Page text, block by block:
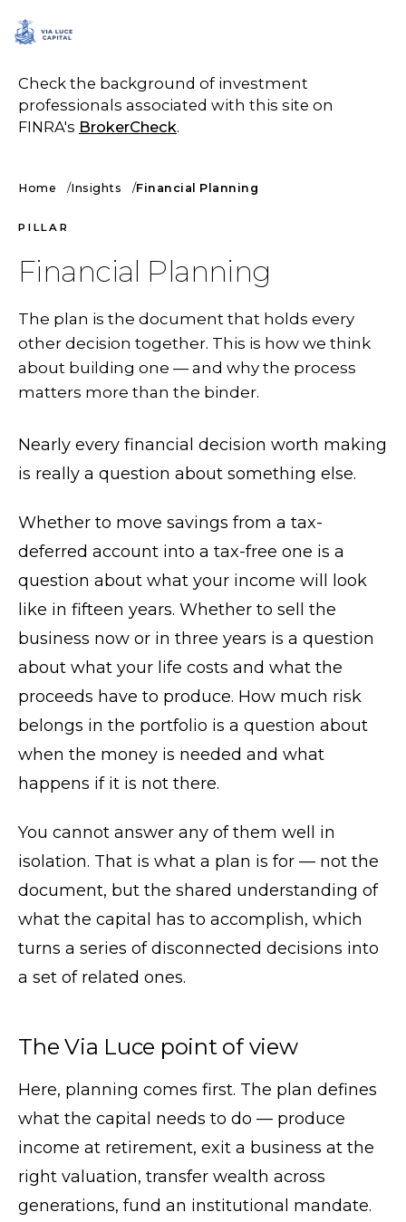
Check the background of investment
professionals associated with this site on
FINRA's BrokerCheck.
Home Insights Financial Planning
PILLAR
Financial Planning
The plan is the document that holds every
other decision together. This is how we think
about building one — and why the process
matters more than the binder.
Nearly every financial decision worth making
is really a question about something else.
Whether to move savings from a tax-
deferred account into a tax-free one is a
question about what your income will look
like in fifteen years. Whether to sell the
business now or in three years is a question
about what your life costs and what the
proceeds have to produce. How much risk
belongs in the portfolio is a question about
when the money is needed and what
happens if it is not there.
You cannot answer any of them well in
isolation. That is what a plan is for — not the
document, but the shared understanding of
what the capital has to accomplish, which
turns a series of disconnected decisions into
a set of related ones.
The Via Luce point of view
Here, planning comes first. The plan defines
what the capital needs to do — produce
income at retirement, exit a business at the
right valuation, transfer wealth across
generations, fund an institutional mandate.